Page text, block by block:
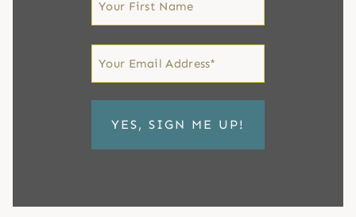
Name
*